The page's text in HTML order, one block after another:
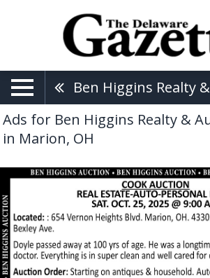
Ads for Ben Higgins Realty &
in Marion, OH